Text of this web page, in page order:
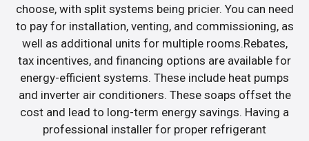
choose, with split systems being pricier. You can need
to pay for installation, venting, and commissioning, as
well as additional units for multiple rooms.Rebates,
tax incentives, and financing options are available for
energy-efficient systems. These include heat pumps
and inverter air conditioners. These soaps offset the
cost and lead to long-term energy savings. Having a
professional installer for proper refrigerant